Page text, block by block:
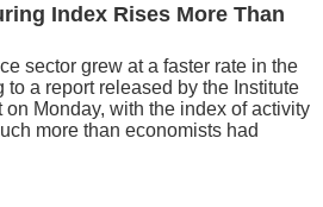
Index Rises More Than
sector grew at a faster rate in the
to a report released by the Institute
Monday, with the index of activity
more than economists had